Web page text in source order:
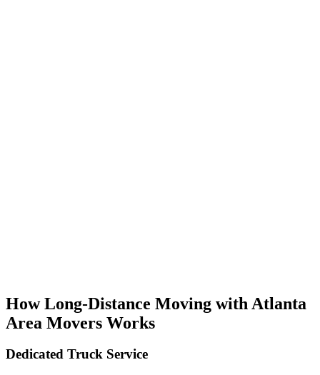
How Long-Distance Moving with Atlanta
Area Movers Works
Dedicated Truck Service